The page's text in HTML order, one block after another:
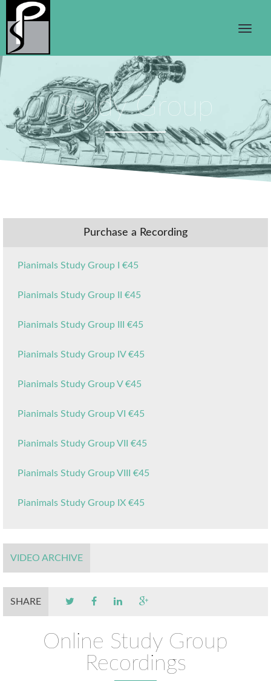
Study Group
Purchase a Recording
Pianimals Study Group I €45
Pianimals Study Group II €45
Pianimals Study Group III €45
Pianimals Study Group IV €45
Pianimals Study Group V €45
Pianimals Study Group VI €45
Pianimals Study Group VII €45
Pianimals Study Group VIII €45
Pianimals Study Group IX €45
VIDEO ARCHIVE
SHARE
Online Study Group
Recordings